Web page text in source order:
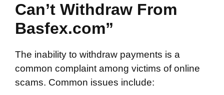
Can’t Withdraw From
Basfex.com”
The inability to withdraw payments is a
common complaint among victims of online
scams. Common issues include: